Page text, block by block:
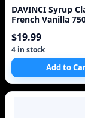
DAVINCI Syrup
French Vanilla
$19.99
4 in stock
Add to